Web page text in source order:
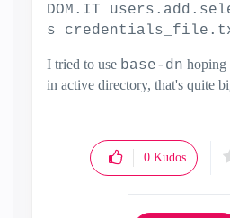
DOM.IT
s
I tried to use base-dn hoping
in active directory, that's quite
0 Kudos